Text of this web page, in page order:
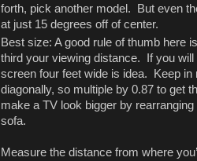
forth, pick another model. But even
at just 15 degrees off of center.
Best size: A good rule of thumb here
third your viewing distance. If you
screen four feet wide is idea. Keep
diagonally, so multiple by 0.87 to get
make a TV look bigger by
sofa.
Measure the distance from where